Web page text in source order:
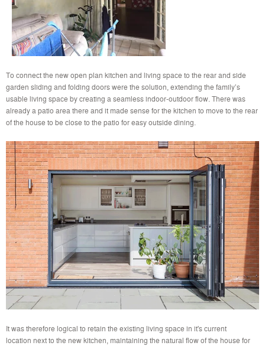
To connect the new open plan kitchen and living space to the rear and side
garden sliding and folding doors were the solution, extending the family’s
usable living space by creating a seamless indoor-outdoor flow. There was
already a patio area there and it made sense for the kitchen to move to the rear
of the house to be close to the patio for easy outside dining.
It was therefore logical to retain the existing living space in it's current
location next to the new kitchen, maintaining the natural flow of the house for